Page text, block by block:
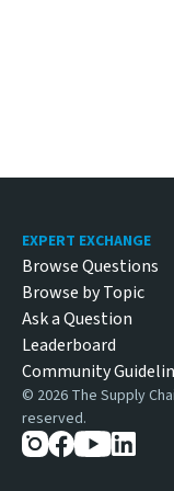
Footer
EXPERT EXCHANGE
Browse Questions
Browse by Topic
Ask a Question
Leaderboard
Community
© 2026 The Supply
reserved.